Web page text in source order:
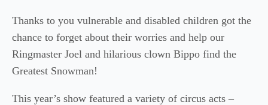
Thanks to you vulnerable and disabled children got the
chance to forget about their worries and help our
Ringmaster Joel and hilarious clown Bippo find the
Greatest Snowman!
This year’s show featured a variety of circus acts –